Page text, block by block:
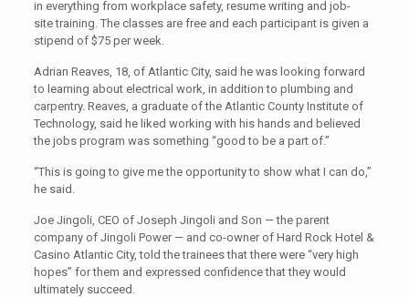
in everything from workplace safety, resume writing and job-
site training. The classes are free and each participant is given a
stipend of $75 per week.
Adrian Reaves, 18, of Atlantic City, said he was looking forward
to learning about electrical work, in addition to plumbing and
carpentry. Reaves, a graduate of the Atlantic County Institute of
Technology, said he liked working with his hands and believed
the jobs program was something “good to be a part of.”
“This is going to give me the opportunity to show what I can do,”
he said.
Joe Jingoli, CEO of Joseph Jingoli and Son — the parent
company of Jingoli Power — and co-owner of Hard Rock Hotel &
Casino Atlantic City, told the trainees that there were “very high
hopes” for them and expressed confidence that they would
ultimately succeed.